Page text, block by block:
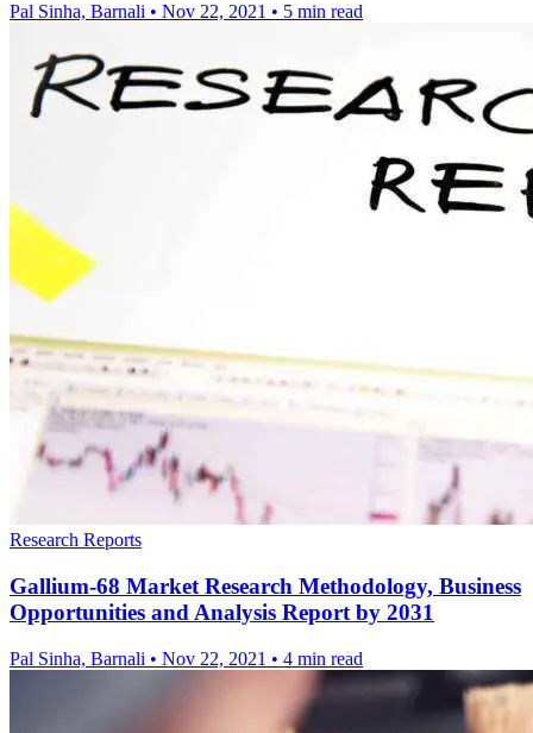
Pal Sinha, Barnali • Nov 22, 2021 • 5 min read
Research Reports
Gallium-68 Market Research Methodology, Business
Opportunities and Analysis Report by 2031
Pal Sinha, Barnali • Nov 22, 2021 • 4 min read